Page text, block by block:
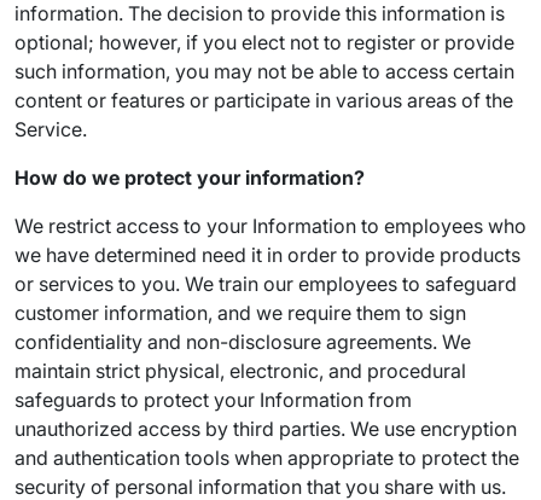
information. The decision to provide this information is
optional; however, if you elect not to register or provide
such information, you may not be able to access certain
content or features or participate in various areas of the
Service.
How do we protect your information?
We restrict access to your Information to employees who
we have determined need it in order to provide products
or services to you. We train our employees to safeguard
customer information, and we require them to sign
confidentiality and non-disclosure agreements. We
maintain strict physical, electronic, and procedural
safeguards to protect your Information from
unauthorized access by third parties. We use encryption
and authentication tools when appropriate to protect the
security of personal information that you share with us.